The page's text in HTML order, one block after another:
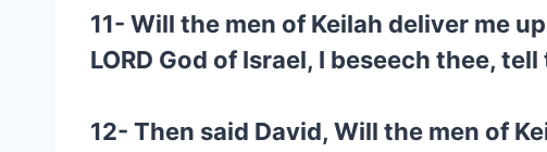
11- Will the men of Keilah deliver me
LORD God of Israel, I beseech thee,
12- Then said David, Will the men of